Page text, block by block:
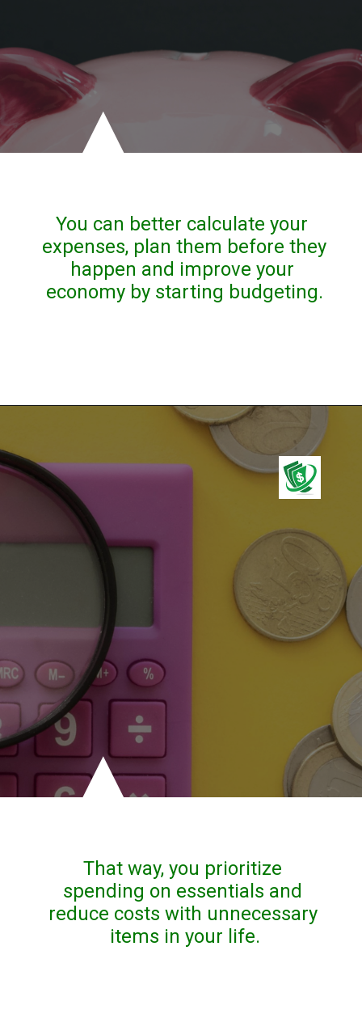
You can better calculate your
expenses, plan them before they
happen and improve your
economy by starting budgeting.
That way, you prioritize
spending on essentials and
reduce costs with unnecessary
items in your life.